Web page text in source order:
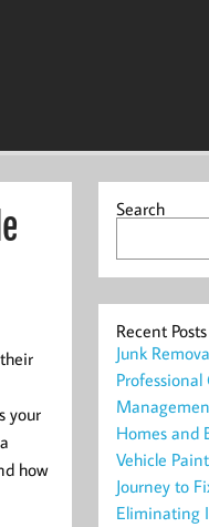
your
how
Search
Recent Posts
Junk
Homes and
Vehicle
Journey to
Eliminating